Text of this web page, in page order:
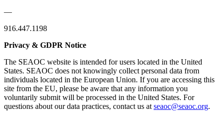
—
916.447.1198
Privacy & GDPR Notice
The SEAOC website is intended for users located in the United
States. SEAOC does not knowingly collect personal data from
individuals located in the European Union. If you are accessing this
site from the EU, please be aware that any information you
voluntarily submit will be processed in the United States. For
questions about our data practices, contact us at seaoc@seaoc.org.